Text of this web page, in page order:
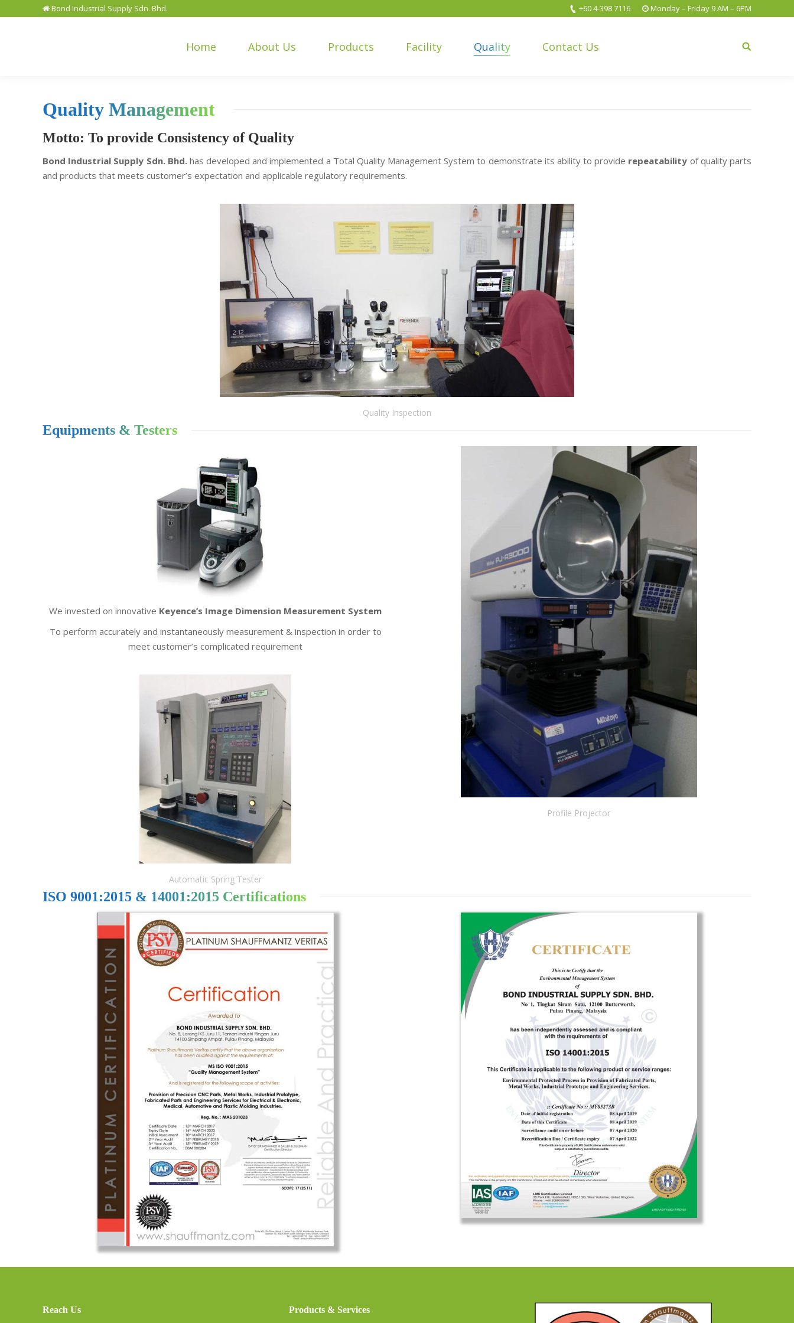
Bond Industrial Supply Sdn. Bhd. +60 4-398 7116 Monday – Friday 9 AM – 6PM
Home About Us Products Facility Quality Contact Us Search:
Quality Management
Motto: To provide Consistency of Quality
Bond Industrial Supply Sdn. Bhd. has developed and implemented a Total Quality Management System to demonstrate its ability to provide repeatability of quality parts
and products that meets customer’s expectation and applicable regulatory requirements.
Quality Inspection
Equipments & Testers
We invested on innovative Keyence’s Image Dimension Measurement System
To perform accurately and instantaneously measurement & inspection in order to
meet customer’s complicated requirement
Automatic Spring Tester
Profile Projector
ISO 9001:2015 & 14001:2015 Certifications
Reach Us Products & Services